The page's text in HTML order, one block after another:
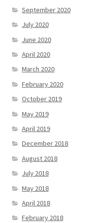
September 2020
July 2020
June 2020
April 2020
March 2020
February 2020
October 2019
May 2019
April 2019
December 2018
August 2018
July 2018
May 2018
April 2018
February 2018